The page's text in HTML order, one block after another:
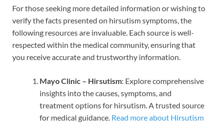
For those seeking more detailed information or wishing to
verify the facts presented on hirsutism symptoms, the
following resources are invaluable. Each source is well-
respected within the medical community, ensuring that
you receive accurate and trustworthy information.
Mayo Clinic – Hirsutism: Explore comprehensive
insights into the causes, symptoms, and
treatment options for hirsutism. A trusted source
for medical guidance. Read more about Hirsutism